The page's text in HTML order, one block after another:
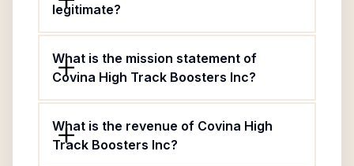
legitimate?
What is the mission statement of
Covina High Track Boosters Inc?
What is the revenue of Covina High
Track Boosters Inc?